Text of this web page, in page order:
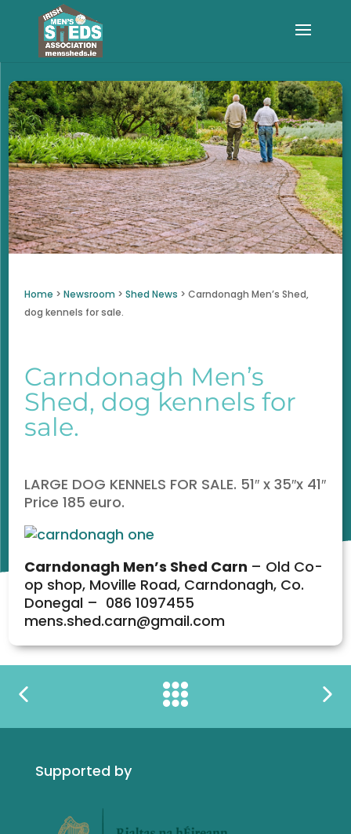
Home >Newsroom >Shed News >Carndonagh Men’s Shed,
dog kennels for sale.
Carndonagh Men’s
Shed, dog kennels for
sale.
LARGE DOG KENNELS FOR SALE. 51″ x 35″x 41″
Price 185 euro.
Carndonagh Men’s Shed Carn – Old Co-
op shop, Moville Road, Carndonagh, Co.
Donegal – 086 1097455
mens.shed.carn@gmail.com
Supported by